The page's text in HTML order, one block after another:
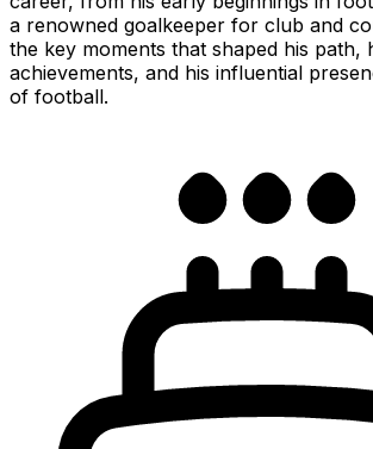
a renowned goalkeeper for club and
the key moments that shaped his path,
achievements, and his influential
of football.